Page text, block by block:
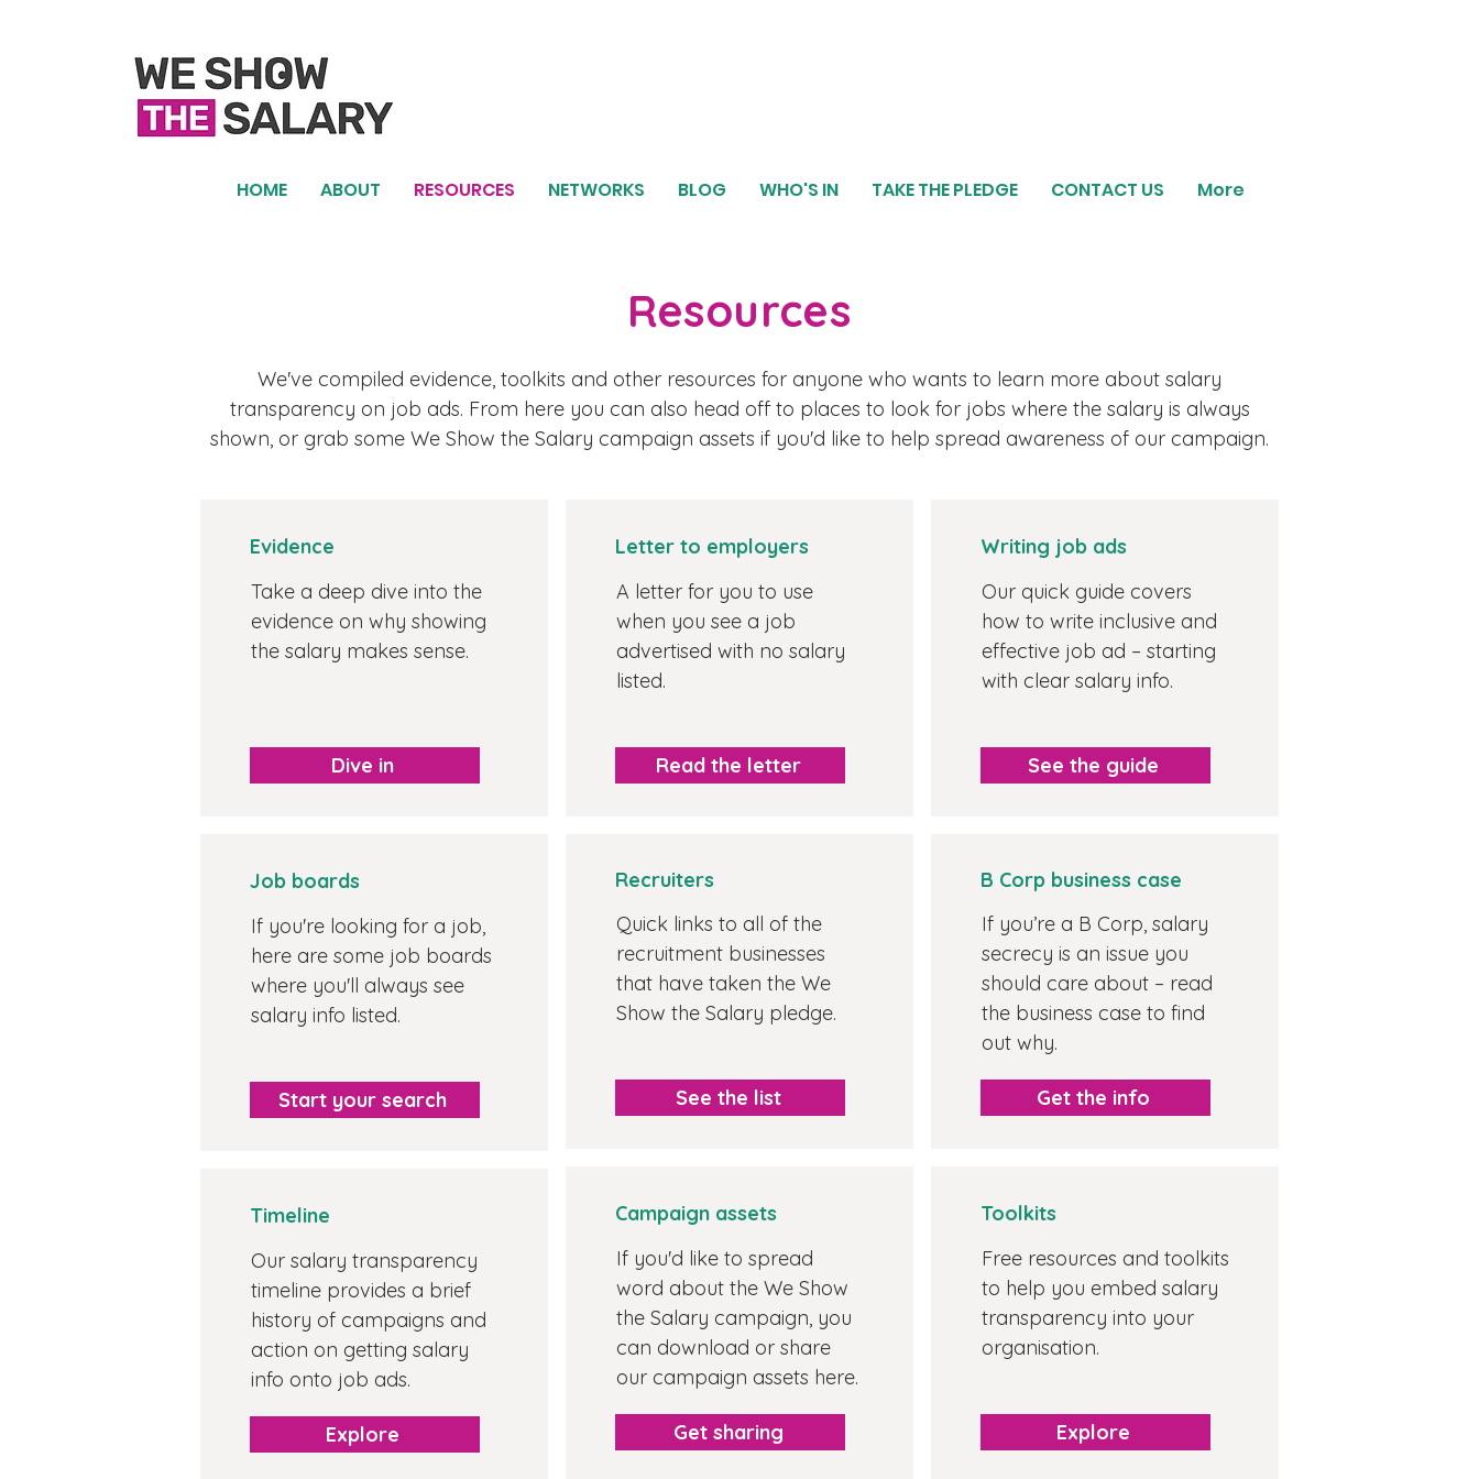
HOME ABOUT RESOURCES NETWORKS BLOG WHO'S IN TAKE THE PLEDGE CONTACT US More
Resources
We've compiled evidence, toolkits and other resources for anyone who wants to learn more about salary
transparency on job ads. From here you can also head off to places to look for jobs where the salary is always
shown, or grab some We Show the Salary campaign assets if you'd like to help spread awareness of our campaign.
Evidence
Take a deep dive into the
evidence on why showing
the salary makes sense.
Dive in
Job boards
If you're looking for a job,
here are some job boards
where you'll always see
salary info listed.
Start your search
Timeline
Our salary transparency
timeline provides a brief
history of campaigns and
action on getting salary
info onto job ads.
Explore
Letter to employers
A letter for you to use
when you see a job
advertised with no salary
listed.
Read the letter
Recruiters
Quick links to all of the
recruitment businesses
that have taken the We
Show the Salary pledge.
See the list
Campaign assets
If you'd like to spread
word about the We Show
the Salary campaign, you
can download or share
our campaign assets here.
Get sharing
Writing job ads
Our quick guide covers
how to write inclusive and
effective job ad – starting
with clear salary info.
See the guide
B Corp business case
If you’re a B Corp, salary
secrecy is an issue you
should care about – read
the business case to find
out why.
Get the info
Toolkits
Free resources and toolkits
to help you embed salary
transparency into your
organisation.
Explore